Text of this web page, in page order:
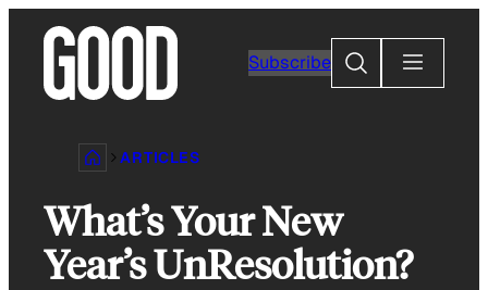
content
Subscribe
Search
ARTICLES
What’s Your New
Year’s UnResolution?